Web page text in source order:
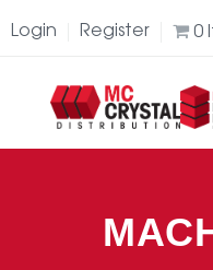
Login Register 0